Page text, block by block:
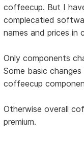
coffeecup. But I
complecatied
names and prices in
Only components
Some basic
coffeecup
Otherwise overall
premium.